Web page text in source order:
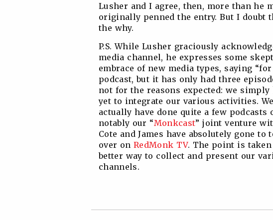
Lusher and I agree, then, more than he
originally penned the entry. But I doubt
the why.
P.S. While Lusher graciously
media channel, he expresses some
embrace of new media types, saying
podcast, but it has only had three
not for the reasons expected: we simply
yet to integrate our various activities.
actually have done quite a few
notably our “Monkcast” joint venture
Cote and James have absolutely gone
over onRedMonk TV. The point is taken
better way to collect and present our
channels.